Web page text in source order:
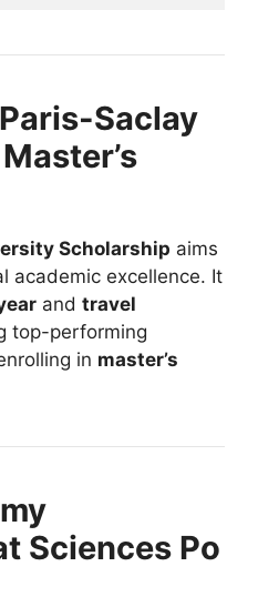
Saclay
Scholarship aims
academic excellence. It
and travel
top-performing
in master’s
Sciences Po